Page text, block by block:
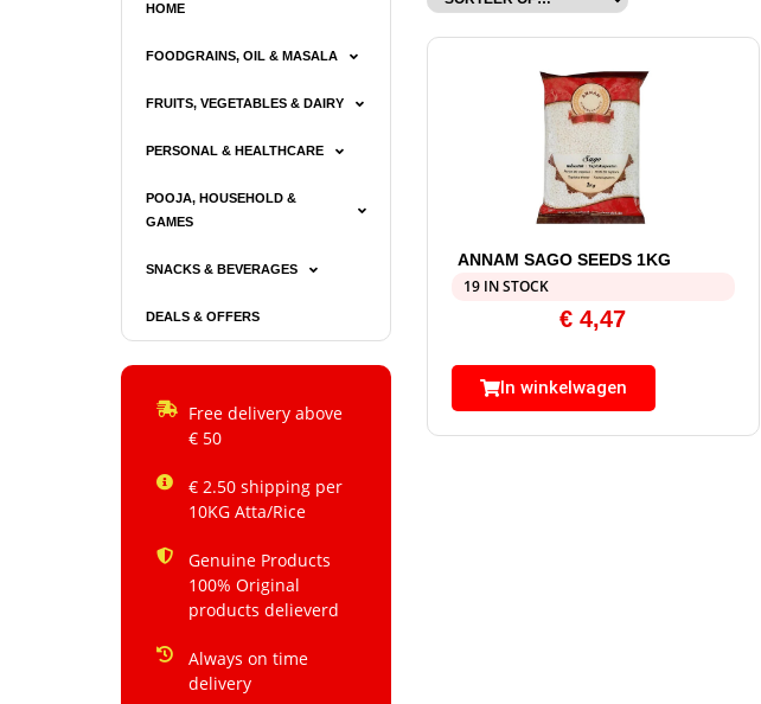
HOME
FOODGRAINS, OIL & MASALA
FRUITS, VEGETABLES & DAIRY
PERSONAL & HEALTHCARE
POOJA, HOUSEHOLD &
GAMES
SNACKS & BEVERAGES
DEALS & OFFERS
Free delivery above
€ 50
€ 2.50 shipping per
10KG Atta/Rice
Genuine Products
100% Original
products delieverd
Always on time
delivery
ANNAM SAGO SEEDS 1KG
19 IN STOCK
€ 4,47
In winkelwagen